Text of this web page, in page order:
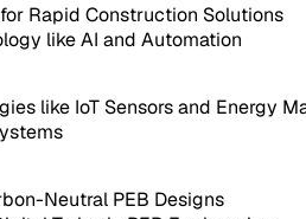
Rapid Construction Solutions
like AI and Automation
like IoT Sensors and Energy
Neutral PEB Designs